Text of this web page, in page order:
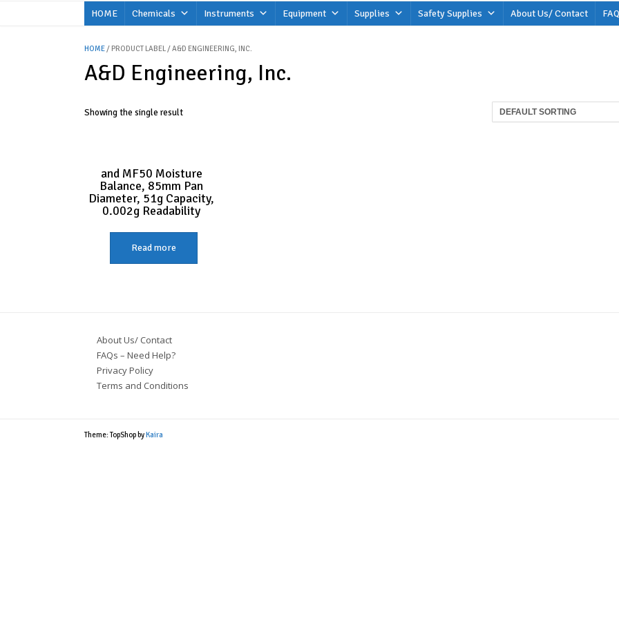
HOME Chemicals Instruments Equipment Supplies Safety Supplies About Us/ Contact
HOME/ PRODUCT LABEL / A&D ENGINEERING, INC.
A&D Engineering, Inc.
Showing the single result
and MF50 Moisture
Balance, 85mm Pan
Diameter, 51g Capacity,
0.002g Readability
Read more
About Us/ Contact
FAQs – Need Help?
Privacy Policy
Terms and Conditions
Theme: TopShop byKaira